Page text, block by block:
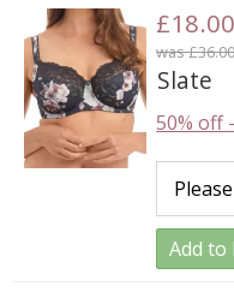
£18.00
was £36.00
Slate
50% off-
Add to